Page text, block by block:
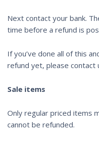
Next contact your bank.
time before a refund is
If you’ve done all of this
refund yet, please contact
Sale items
Only regular priced items
cannot be refunded.